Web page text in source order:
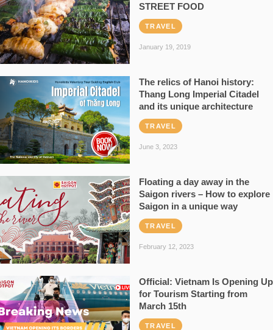
STREET FOOD
TRAVEL
January 19, 2019
The relics of Hanoi history:
Thang Long Imperial Citadel
and its unique architecture
TRAVEL
June 3, 2023
Floating a day away in the
Saigon rivers – How to explore
Saigon in a unique way
TRAVEL
February 12, 2023
Official: Vietnam Is Opening Up
for Tourism Starting from
March 15th
TRAVEL